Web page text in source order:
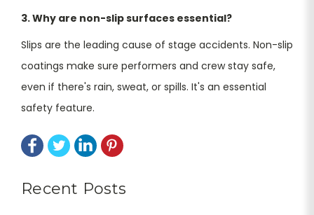
3. Why are non-slip surfaces essential?
Slips are the leading cause of stage accidents. Non-slip
coatings make sure performers and crew stay safe,
even if there's rain, sweat, or spills. It's an essential
safety feature.
Recent Posts